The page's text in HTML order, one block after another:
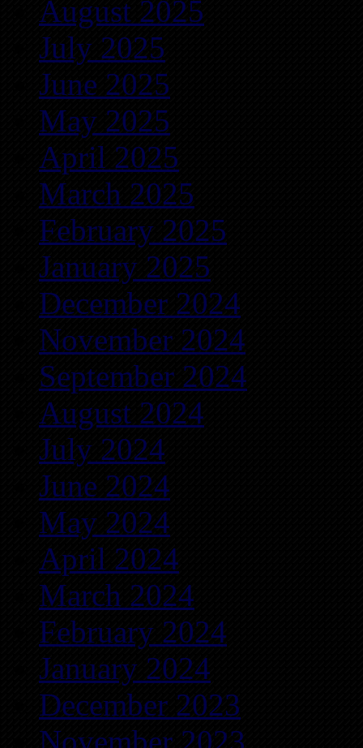
August 2025
July 2025
June 2025
May 2025
April 2025
March 2025
February 2025
January 2025
December 2024
November 2024
September 2024
August 2024
July 2024
June 2024
May 2024
April 2024
March 2024
February 2024
January 2024
December 2023
November 2023